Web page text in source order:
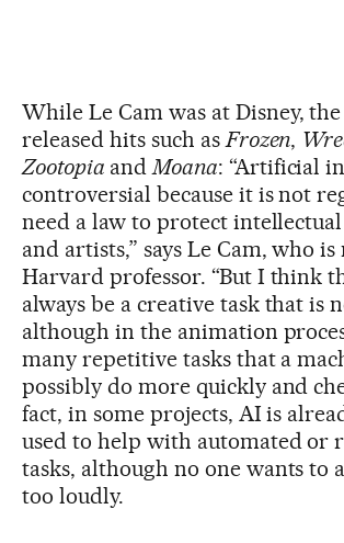
While Le Cam was at Disney,
released hits such as Frozen,
Zootopia and Moana: “Artificial
controversial because it is not
need a law to protect
and artists,” says Le Cam, who is
Harvard professor. “But I think
always be a creative task that is
although in the animation
many repetitive tasks that a
possibly do more quickly and
fact, in some projects, AI is
used to help with automated or
tasks, although no one wants to
too loudly.